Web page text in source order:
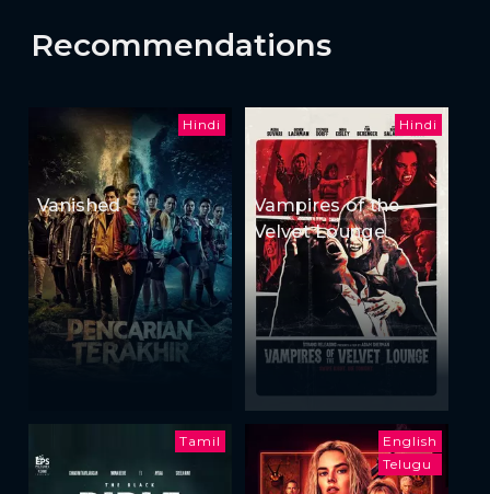
Recommendations
Hindi
Vanished
Hindi
Vampires of the
Velvet Lounge
Tamil
English
Telugu